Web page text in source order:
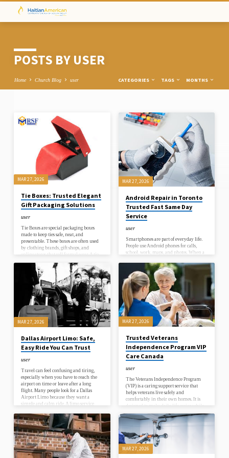
POSTS BY USER
Home Church Blog user CATEGORIES TAGS MONTHS
POSTS
USER
MAR 27, 2026
Tie Boxes: Trusted Elegant
Gift Packaging Solutions
user
Tie Boxes are special packaging boxes
made to keep ties safe, neat, and
presentable. These boxes are often used
by clothing brands, gift shops, and
online stores that sell formal wear. A tie
packing to keep its shape and style. That
is why these boxes are designed in a
simple yet strong way.When a customer
buys a tie, they expect it to look fresh
and clean. If it is packed poorly, it…
MAR 27, 2026
Android Repair in Toronto
Trusted Fast Same Day
Service
user
Smartphones are part of everyday life.
People use Android phones for calls,
school, work, maps, and photos. When a
becomes difficult. Many people search
for Android repair in Toronto because
they want quick help and trusted
service. A broken screen, battery
draining fast, or charging problem can
happen anytime. When this happens,
users want a repair service that is easy,
safe, and fast.Toronto is a busy city.
People depend on their phones for rides,
payments, and…
MAR 27, 2026
Dallas Airport Limo: Safe,
Easy Ride You Can Trust
user
Travel can feel confusing and tiring,
especially when you have to reach the
airport on time or leave after a long
flight. Many people look for a Dallas
Airport Limo because they want a
simple and calm ride. A limo service
You do not need to wait in long lines or
search for a ride at the last moment.
Your car arrives on time, and your
driver is ready to help.When you…
MAR 27, 2026
Trusted Veterans
Independence Program VIP
Care Canada
user
The Veterans Independence Program
(VIP) is a caring support service that
helps veterans live safely and
comfortably in their own homes. It is
designed to make daily life easier while
protecting independence and dignity.
Many veterans wish to stay in their own
space, close to memories, family, and
familiar surroundings. VIP helps make
this possible by offering support with
daily living needs in a simple and
respectful way.Daily tasks can become
MAR 27, 2026